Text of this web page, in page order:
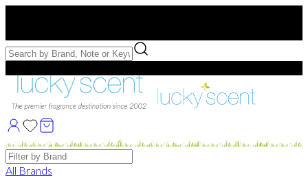
Free Samples with Full Bottle Purchases of $75+
Brands
All Brands